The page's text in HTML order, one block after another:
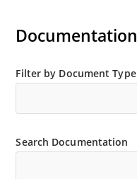
Documentation
Filter by Document Type
Search Documentation